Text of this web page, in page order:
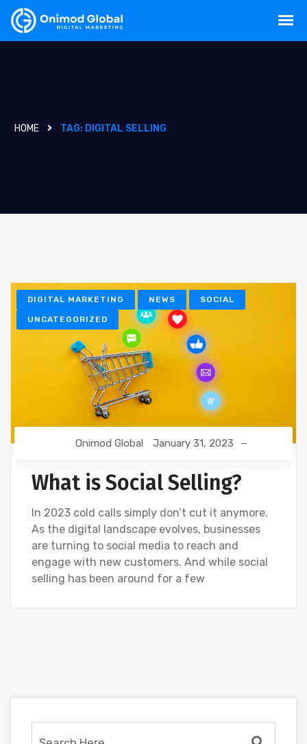
HOME TAG: DIGITAL SELLING
DIGITAL MARKETING NEWS SOCIAL
UNCATEGORIZED
Onimod Global January 31, 2023
What is Social Selling?
In 2023 cold calls simply don’t cut it anymore.
As the digital landscape evolves, businesses
are turning to social media to reach and
engage with new customers. And while social
selling has been around for a few